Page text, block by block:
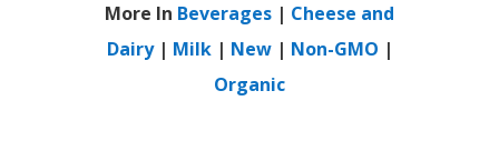
More In Beverages | Cheese and
Dairy| Milk| New| Non-GMO |
Organic